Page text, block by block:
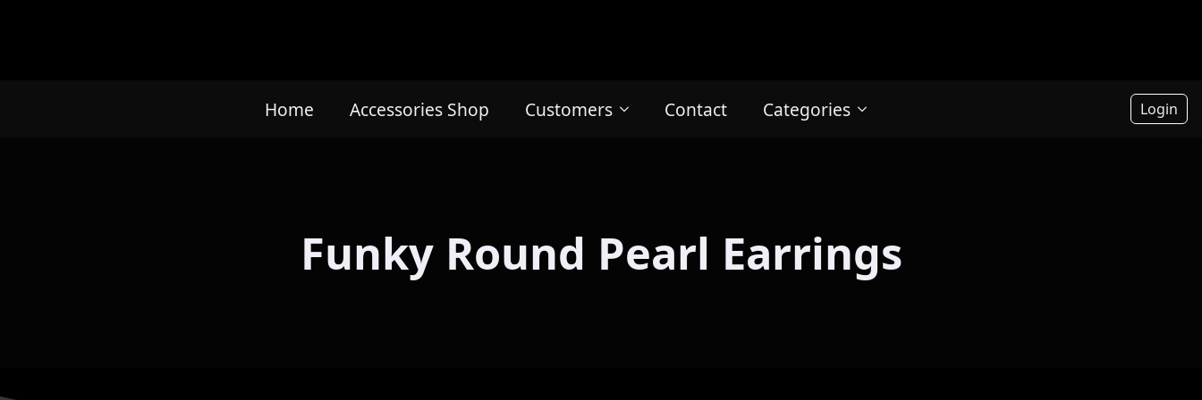
Home Accessories Shop Customers Contact Categories Login
Funky Round Pearl Earrings